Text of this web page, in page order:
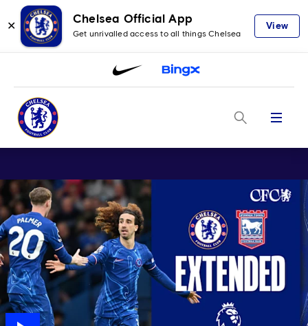
✕
Chelsea Official App
Get unrivalled access to all things Chelsea
View
Menu